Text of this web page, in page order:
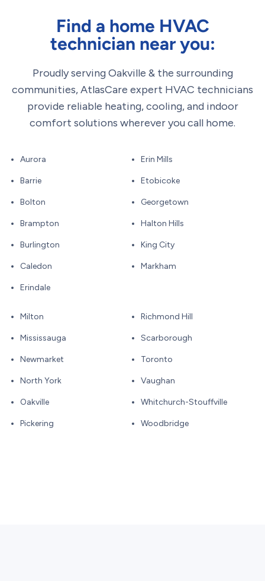
Find a home HVAC
technician near you:
Proudly serving Oakville & the surrounding
communities, AtlasCare expert HVAC technicians
provide reliable heating, cooling, and indoor
comfort solutions wherever you call home.
Aurora
Barrie
Bolton
Brampton
Burlington
Caledon
Erindale
Erin Mills
Etobicoke
Georgetown
Halton Hills
King City
Markham
Milton
Mississauga
Newmarket
North York
Oakville
Pickering
Richmond Hill
Scarborough
Toronto
Vaughan
Whitchurch-Stouffville
Woodbridge